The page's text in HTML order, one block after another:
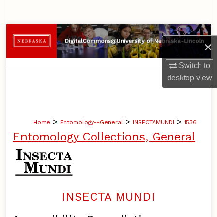
×
Switch to
desktopview
Browse Collections
My Account
Home > Entomology--General > INSECTAMUNDI > 1536
Entomology Collections, General
INSECTA MUNDI